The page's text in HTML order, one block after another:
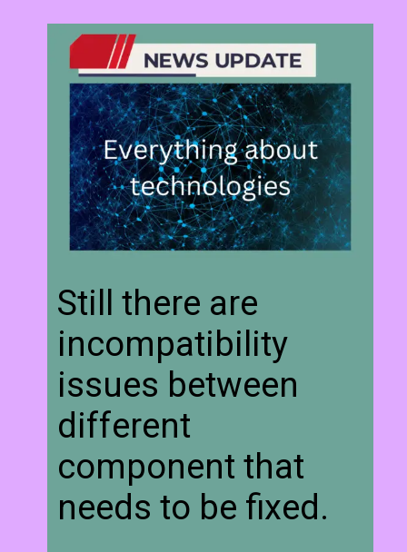
Still there are
incompatibility
issues between
different
component that
needs to be fixed.